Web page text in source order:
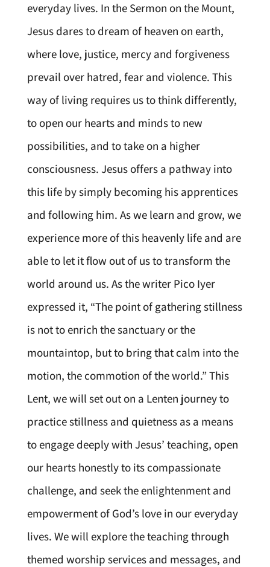
everyday lives. In the Sermon on the Mount,
Jesus dares to dream of heaven on earth,
where love, justice, mercy and forgiveness
prevail over hatred, fear and violence. This
way of living requires us to think differently,
to open our hearts and minds to new
possibilities, and to take on a higher
consciousness. Jesus offers a pathway into
this life by simply becoming his apprentices
and following him. As we learn and grow, we
experience more of this heavenly life and are
able to let it flow out of us to transform the
world around us. As the writer Pico Iyer
expressed it, “The point of gathering stillness
is not to enrich the sanctuary or the
mountaintop, but to bring that calm into the
motion, the commotion of the world.” This
Lent, we will set out on a Lenten journey to
practice stillness and quietness as a means
to engage deeply with Jesus’ teaching, open
our hearts honestly to its compassionate
challenge, and seek the enlightenment and
empowerment of God’s love in our everyday
lives. We will explore the teaching through
themed worship services and messages, and